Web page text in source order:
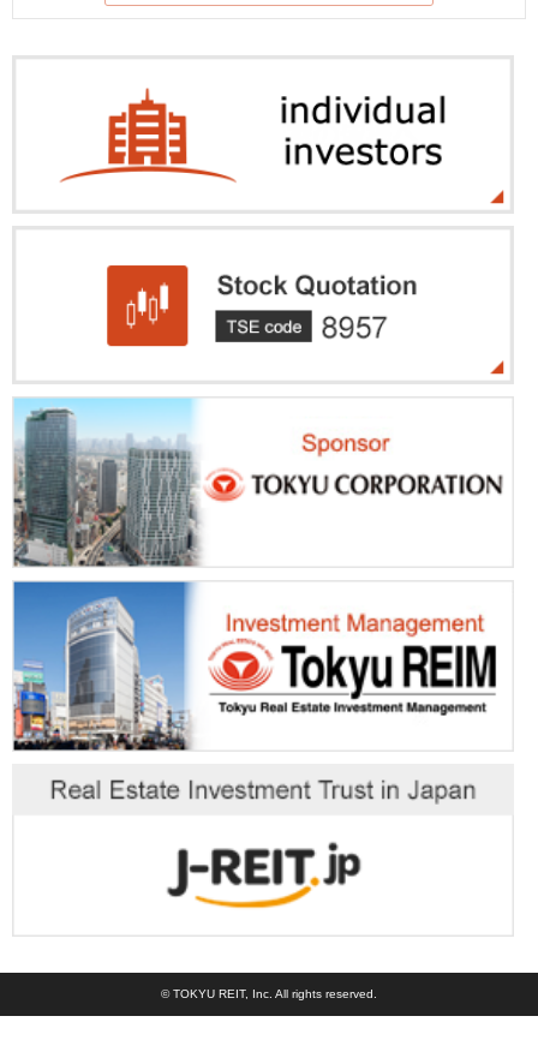
© TOKYU REIT, Inc. All rights reserved.